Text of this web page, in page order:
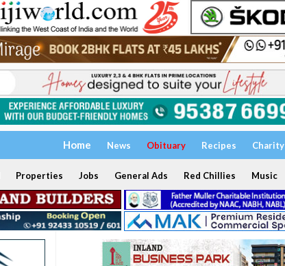
Home News Obituary Recipes Charity
Properties Jobs General Ads Red Chillies Music